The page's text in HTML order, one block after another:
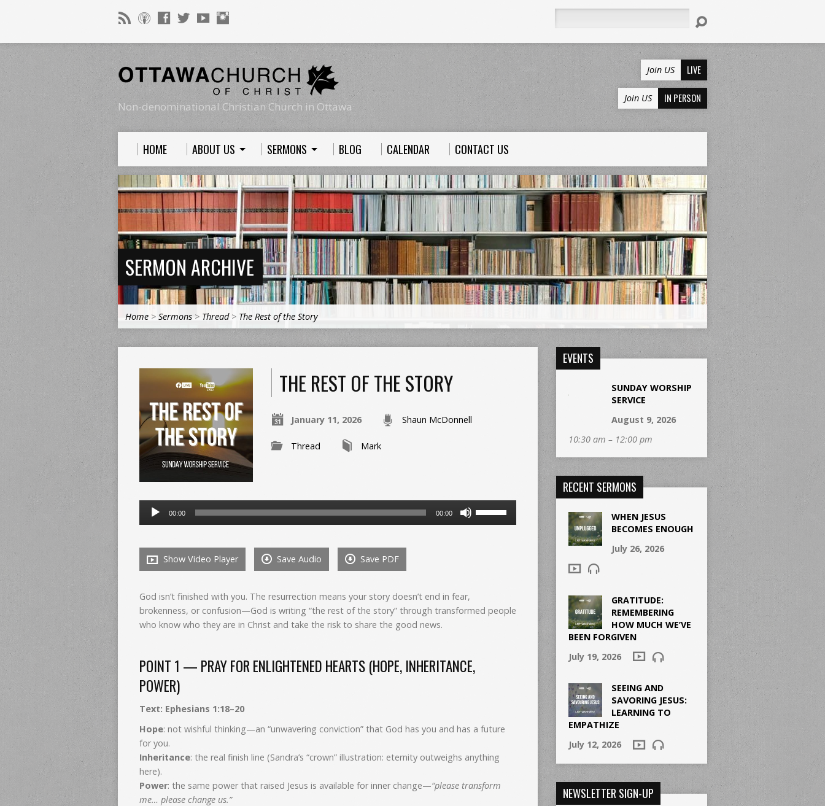
Non-denominational Christian Church in Ottawa
Join US LIVE
Join US IN PERSON
HOME ABOUT US SERMONS BLOG CALENDAR CONTACT US
SERMON ARCHIVE
Home > Sermons > Thread> The Rest of the Story
THE REST OF THE STORY
January 11, 2026 Shaun McDonnell
Thread Mark
Audio
Player
00:00 00:00
decrease
volume.
Show Video Player Save Audio Save PDF
God isn’t finished with you. The resurrection means your story doesn’t end in fear,
brokenness, or confusion—God is writing “the rest of the story” through transformed people
who know who they are in Christ and take the risk to share the good news.
POINT 1 — PRAY FOR ENLIGHTENED HEARTS (HOPE, INHERITANCE,
POWER)
Text: Ephesians 1:18–20
Hope: not wishful thinking—an “unwavering conviction” that God has you and has a future
for you.
Inheritance: the real finish line (Sandra’s “crown” illustration: eternity outweighs anything
here).
Power: the same power that raised Jesus is available for inner change—“please transform
me… please change us.”
EVENTS
SUNDAY WORSHIP
SERVICE
August 9, 2026
10:30 am – 12:00 pm
RECENT SERMONS
WHEN JESUS
BECOMES ENOUGH
July 26, 2026
GRATITUDE:
REMEMBERING
HOW MUCH WE’VE
BEEN FORGIVEN
July 19, 2026
SEEING AND
SAVORING JESUS:
LEARNING TO
EMPATHIZE
July 12, 2026
NEWSLETTER SIGN-UP